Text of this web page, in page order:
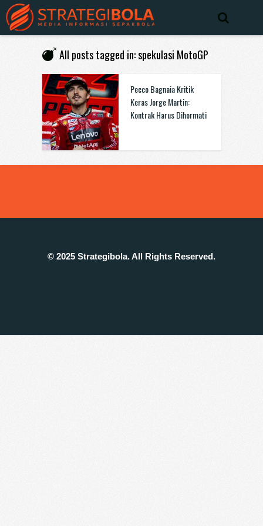
All posts tagged in: spekulasi MotoGP
Pecco Bagnaia Kritik
Keras Jorge Martin:
Kontrak Harus Dihormati
© 2025 Strategibola. All Rights Reserved.